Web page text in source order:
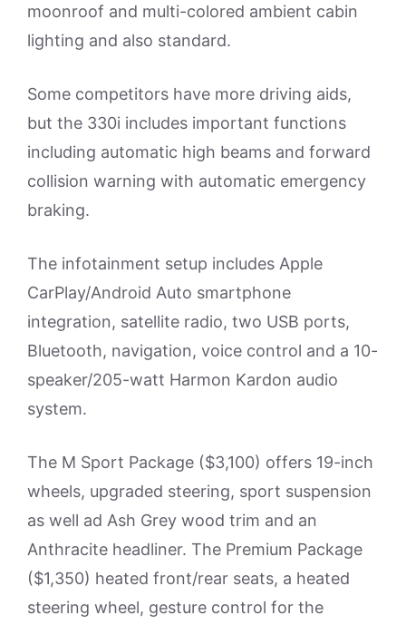
moonroof and multi-colored ambient cabin
lighting and also standard.
Some competitors have more driving aids,
but the 330i includes important functions
including automatic high beams and forward
collision warning with automatic emergency
braking.
The infotainment setup includes Apple
CarPlay/Android Auto smartphone
integration, satellite radio, two USB ports,
Bluetooth, navigation, voice control and a 10-
speaker/205-watt Harmon Kardon audio
system.
The M Sport Package ($3,100) offers 19-inch
wheels, upgraded steering, sport suspension
as well ad Ash Grey wood trim and an
Anthracite headliner. The Premium Package
($1,350) heated front/rear seats, a heated
steering wheel, gesture control for the